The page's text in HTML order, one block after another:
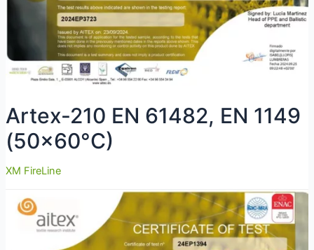
Artex-210 EN 61482, EN 1149
(50×60°C)
XM FireLine